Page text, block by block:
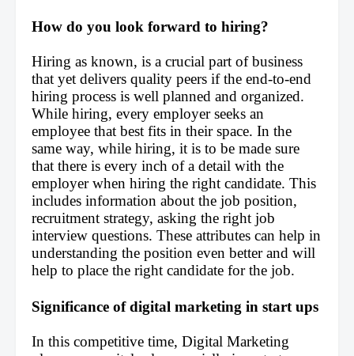
How do you look forward to hiring?
Hiring as known, is a crucial part of business
that yet delivers quality peers if the end-to-end
hiring process is well planned and organized.
While hiring, every employer seeks an
employee that best fits in their space. In the
same way, while hiring, it is to be made sure
that there is every inch of a detail with the
employer when hiring the right candidate. This
includes information about the job position,
recruitment strategy, asking the right job
interview questions. These attributes can help in
understanding the position even better and will
help to place the right candidate for the job.
Significance of digital marketing in start ups
In this competitive time, Digital Marketing